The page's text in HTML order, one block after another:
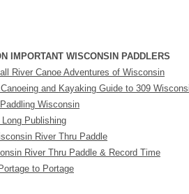
IMPORTANT WISCONSIN PADDLERS
River Canoe Adventures of Wisconsin
and Kayaking Guide to 309
Wisconsin
Publishing
River Thru Paddle
River Thru Paddle & Record Time
to Portage